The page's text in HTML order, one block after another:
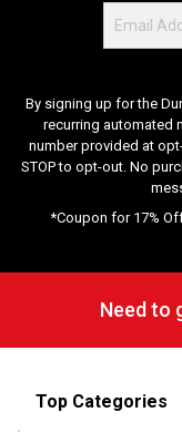
By signing up for the
recurring automated
number provided at
STOP to opt-out. No
*Coupon for 17%
Need to
Top Categories